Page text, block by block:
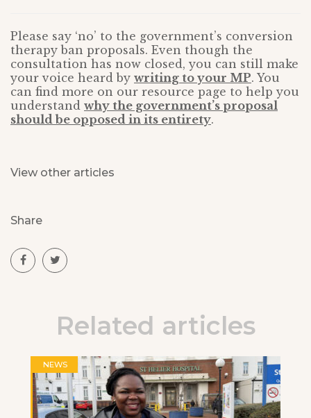
Please say ‘no’ to the government’s conversion
therapy ban proposals. Even though the
consultation has now closed, you can still make
your voice heard by writing to your MP. You
can find more on our resource page to help you
understand why the government’s proposal
should be opposed in its entirety.
View other articles
Share
Related articles
NEWS